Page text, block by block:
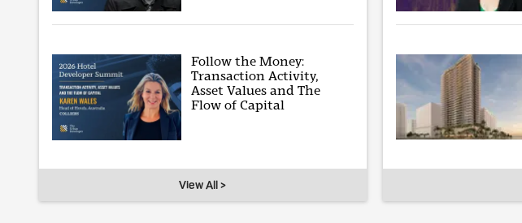
Follow the Money:
Transaction Activity,
Asset Values and The
Flow of Capital
View All >